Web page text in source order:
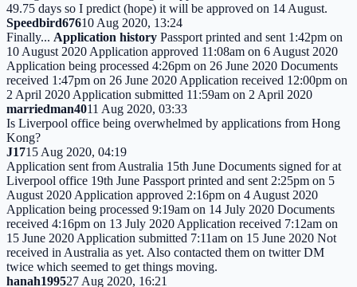
49.75 days so I predict (hope) it will be approved on 14 August.
Speedbird67610 Aug 2020, 13:24
Finally... Application history Passport printed and sent 1:42pm on
10 August 2020 Application approved 11:08am on 6 August 2020
Application being processed 4:26pm on 26 June 2020 Documents
received 1:47pm on 26 June 2020 Application received 12:00pm on
2 April 2020 Application submitted 11:59am on 2 April 2020
marriedman4011 Aug 2020, 03:33
Is Liverpool office being overwhelmed by applications from Hong
Kong?
J1715 Aug 2020, 04:19
Application sent from Australia 15th June Documents signed for at
Liverpool office 19th June Passport printed and sent 2:25pm on 5
August 2020 Application approved 2:16pm on 4 August 2020
Application being processed 9:19am on 14 July 2020 Documents
received 4:16pm on 13 July 2020 Application received 7:12am on
15 June 2020 Application submitted 7:11am on 15 June 2020 Not
received in Australia as yet. Also contacted them on twitter DM
twice which seemed to get things moving.
hanah199527 Aug 2020, 16:21